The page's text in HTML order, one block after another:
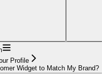
Profile
Widget to Match My Brand?